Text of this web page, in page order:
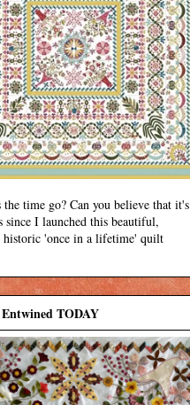
the time go? Can you believe that it's
since I launched this beautiful,
historic 'once in a lifetime' quilt
TODAY